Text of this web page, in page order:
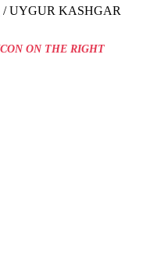
/ UYGUR KASHGAR
ON THE RIGHT